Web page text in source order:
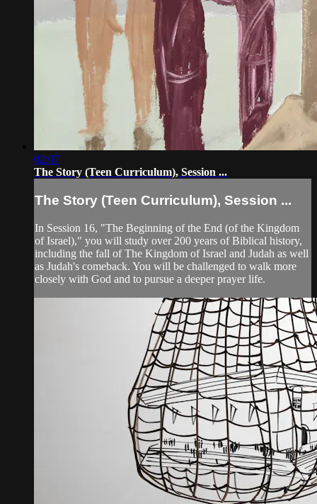
02:07
The Story (Teen Curriculum), Session ...
The Story (Teen Curriculum), Session ...
In Session 16, "The Beginning of the End (of the Kingdom
of Israel)," you will study over 200 years of Biblical history,
including the fall of The Kingdom of Israel and Judah as well
as Judah's comeback. You will be challenged to walk more
closely with God and to pursue a deeper prayer life.